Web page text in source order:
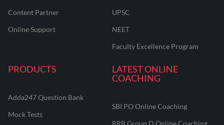
Content Partner
Online Support
UPSC
NEET
Faculty Excellence Program
PRODUCTS
Adda247 Question Bank
Mock Tests
LATEST ONLINE
COACHING
SBI PO Online Coaching
RRB Group D Online Coaching